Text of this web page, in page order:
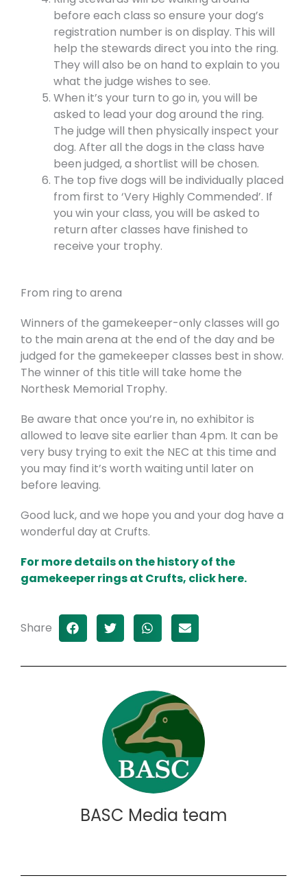
before each class so ensure your dog’s
registration number is on display. This will
help the stewards direct you into the ring.
They will also be on hand to explain to you
what the judge wishes to see.
When it’s your turn to go in, you will be
asked to lead your dog around the ring.
The judge will then physically inspect your
dog. After all the dogs in the class have
been judged, a shortlist will be chosen.
The top five dogs will be individually placed
from first to ‘Very Highly Commended’. If
you win your class, you will be asked to
return after classes have finished to
receive your trophy.
From ring to arena
Winners of the gamekeeper-only classes will go
to the main arena at the end of the day and be
judged for the gamekeeper classes best in show.
The winner of this title will take home the
Northesk Memorial Trophy.
Be aware that once you’re in, no exhibitor is
allowed to leave site earlier than 4pm. It can be
very busy trying to exit the NEC at this time and
you may find it’s worth waiting until later on
before leaving.
Good luck, and we hope you and your dog have a
wonderful day at Crufts.
For more details on the history of the
gamekeeper rings at Crufts, click here.
Share
BASC Media team